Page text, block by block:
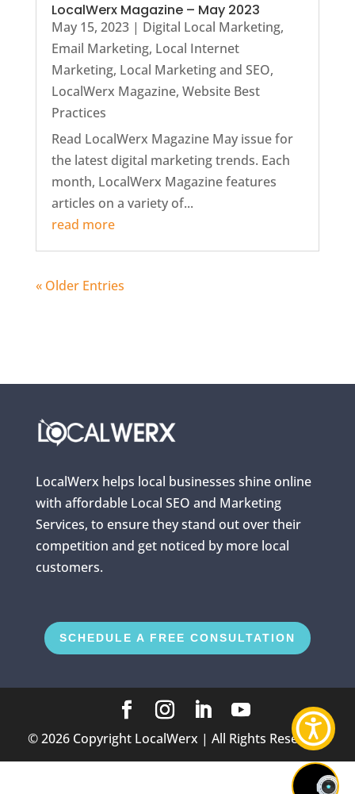
LocalWerx Magazine – May 2023
May 15, 2023| Digital Local Marketing,
Email Marketing, Local Internet
Marketing, Local Marketing and SEO,
LocalWerx Magazine, Website Best
Practices
Read LocalWerx Magazine May issue for
the latest digital marketing trends. Each
month, LocalWerx Magazine features
articles on a variety of...
read more
« Older Entries
LocalWerx helps local businesses shine online
with affordable Local SEO and Marketing
Services, to ensure they stand out over their
competition and get noticed by more local
customers.
SCHEDULE A FREE CONSULTATION
©2026Copyright LocalWerx | All Rights Reserved.